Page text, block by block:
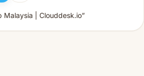
Malaysia | Clouddesk.io”